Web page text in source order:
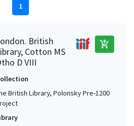
1
British
Cotton MS
D VIII
add_shopping_cart
British Library, Polonsky Pre-1200